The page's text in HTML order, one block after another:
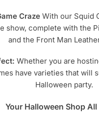
Craze With our Squid
show, complete with the
and the Front Man
Whether you are
have varieties that will
Halloween party.
Your Halloween Shop All